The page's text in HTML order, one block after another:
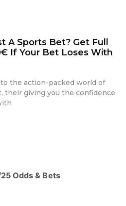
A Sports Bet? Get Full
If Your Bet Loses With
the action-packed world of
their giving you the confidence